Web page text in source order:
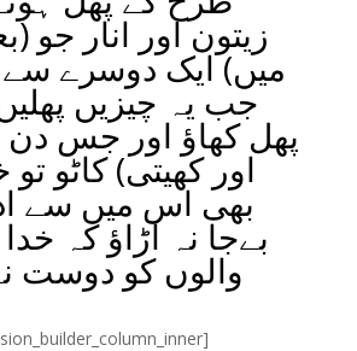
زیتون اور انار جو
میں) ایک دوسرے سے
جب یہ چیزیں
پھل کھاؤ اور جس دن
اور کھیتی) کاٹو
بھی اس میں سے
بےجا نہ اڑاؤ کہ خدا
والوں کو دوست